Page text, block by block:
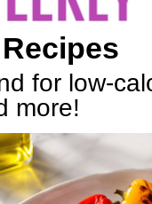
for low-
more!